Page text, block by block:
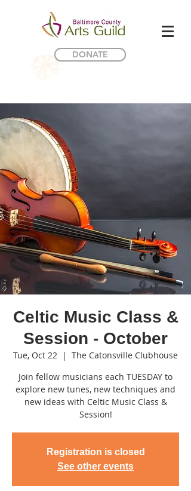
DONATE
Celtic Music Class &
Session - October
Tue, Oct 22
  |
The Catonsville Clubhouse
Join fellow musicians each TUESDAY to
explore new tunes, new techniques and
new ideas with Celtic Music Class &
Session!
Registration is closed
See other events